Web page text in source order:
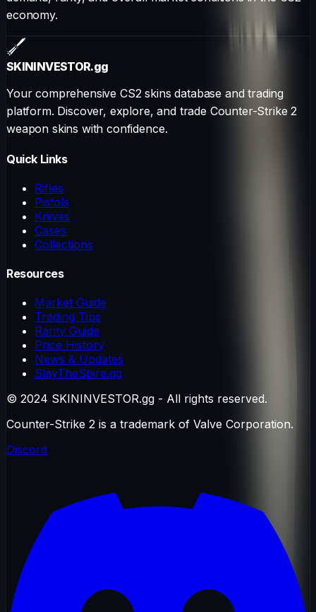
economy.
SKININVESTOR.gg
Your comprehensive CS2 skins database and trading
platform. Discover, explore, and trade Counter-Strike 2
weapon skins with confidence.
Quick Links
Rifles
Pistols
Knives
Cases
Collections
Resources
Market Guide
Trading Tips
Rarity Guide
Price History
News & Updates
SlayTheSpire.gg
© 2024 SKININVESTOR.gg - All rights reserved.
Counter-Strike 2 is a trademark of Valve Corporation.
Discord